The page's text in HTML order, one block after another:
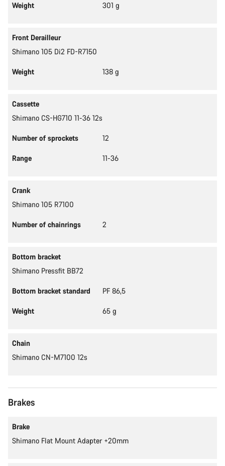
Weight 301 g
Front Derailleur
Shimano 105 Di2 FD-R7150
Weight 138 g
Cassette
Shimano CS-HG710 11-36 12s
Number of sprockets 12
Range 11-36
Crank
Shimano 105 R7100
Number of chainrings 2
Bottom bracket
Shimano Pressfit BB72
Bottom bracket standard PF 86,5
Weight 65 g
Chain
Shimano CN-M7100 12s
Brakes
Brake
Shimano Flat Mount Adapter +20mm